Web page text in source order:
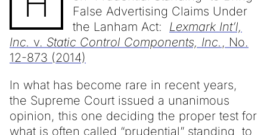
False Advertising Claims Under
the Lanham Act: Lexmark Int’l,
Inc. v. Static Control Components, Inc. , No.
12-873 (2014)
In what has become rare in recent years,
the Supreme Court issued a unanimous
opinion, this one deciding the proper test for
what is often called “prudential” standing to